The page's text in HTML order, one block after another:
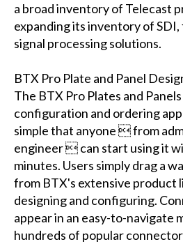
a broad inventory of Telecast
expanding its inventory of
signal processing solutions.
BTX Pro Plate and Panel
The BTX Pro Plates and
configuration and ordering
simple that anyone  from
engineer  can start using it
minutes. Users simply drag a
from BTX's extensive product
designing and configuring.
appear in an easy-to-navigate
hundreds of popular